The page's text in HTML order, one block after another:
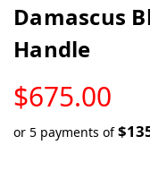
Damascus
Handle
$675.00
STOCK
or 5 payments of